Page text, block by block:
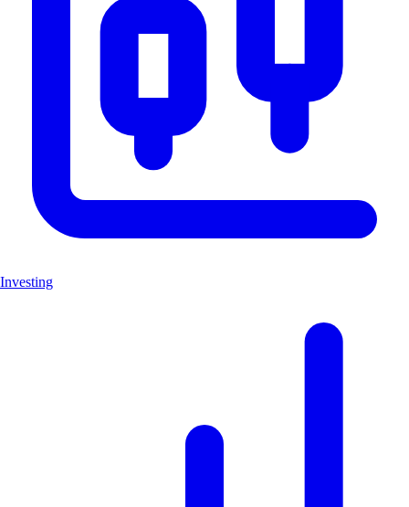
Investing